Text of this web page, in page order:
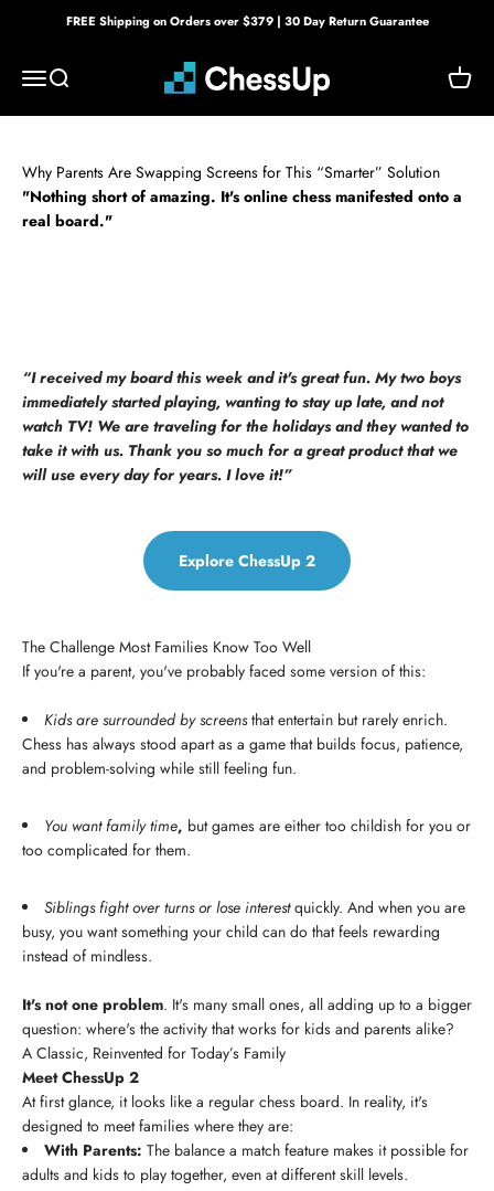
Skip to contentFREE Shipping on Orders over $379 | 30 Day Return Guarantee
MenuSearch Bryght Labs Cart
Why Parents Are Swapping Screens for This “Smarter” Solution
"Nothing short of amazing. It's online chess manifested onto a
real board."
“I received my board this week and it's great fun. My two boys
immediately started playing, wanting to stay up late, and not
watch TV! We are traveling for the holidays and they wanted to
take it with us. Thank you so much for a great product that we
will use every day for years. I love it!”
Explore ChessUp 2
The Challenge Most Families Know Too Well
If you're a parent, you've probably faced some version of this:
Kids are surrounded by screensthat entertain but rarely enrich.
Chess has always stood apart as a game that builds focus, patience,
and problem-solving while still feeling fun.
You want family time, but games are either too childish for you or
too complicated for them.
Siblings fight over turns or lose interestquickly. And when you are
busy, you want something your child can do that feels rewarding
instead of mindless.
It's not one problem. It's many small ones, all adding up to a bigger
question: where's the activity that works for kids and parents alike?
A Classic, Reinvented for Today’s Family
Meet ChessUp 2
At first glance, it looks like a regular chess board. In reality, it's
designed to meet families where they are:
With Parents: The balance a match feature makes it possible for
adults and kids to play together, even at different skill levels.